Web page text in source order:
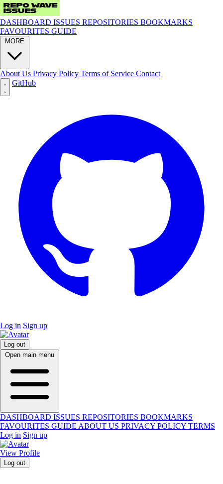
DASHBOARD ISSUES REPOSITORIES BOOKMARKS
FAVOURITES GUIDE
About Us Privacy Policy Terms of Service Contact
GitHub
Log in Sign up
Log out
Open main menu
DASHBOARD ISSUES REPOSITORIES BOOKMARKS
FAVOURITES GUIDE ABOUT US PRIVACY POLICY TERMS
Log in Sign up
View Profile
Log out